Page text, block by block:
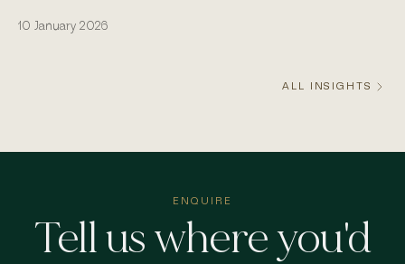
10 January 2026
ALL INSIGHTS
ENQUIRE
Tell us where you'd